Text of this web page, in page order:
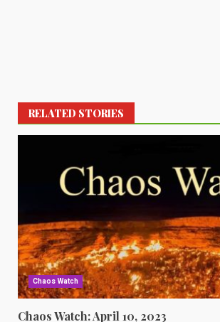
RELATED STORIES
Chaos Watch
Chaos Watch: April 10, 2023